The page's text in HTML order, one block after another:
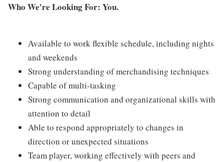
Who We're Looking For: You.
Available to work flexible schedule, including nights
and weekends
Strong understanding of merchandising techniques
Capable of multi-tasking
Strong communication and organizational skills with
attention to detail
Able to respond appropriately to changes in
direction or unexpected situations
Team player, working effectively with peers and